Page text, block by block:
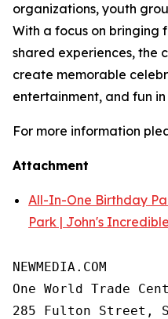
organizations, youth
With a focus on bringing
shared experiences, the
create memorable
entertainment, and fun
For more information
Attachment
All-In-One Birthday
Park | John's
NEWMEDIA.COM
One World Trade
285 Fulton Street,